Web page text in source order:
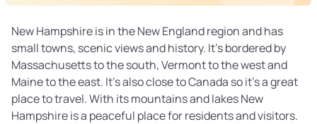
New Hampshire is in the New England region and has
small towns, scenic views and history. It’s bordered by
Massachusetts to the south, Vermont to the west and
Maine to the east. It’s also close to Canada so it’s a great
place to travel. With its mountains and lakes New
Hampshire is a peaceful place for residents and visitors.